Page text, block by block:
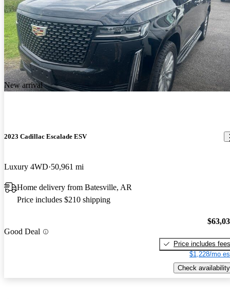
New arrival
2023 Cadillac Escalade ESV
Luxury 4WD 50,961 mi
Home delivery from Batesville, AR
Price includes $210 shipping
Good Deal
Price includes fees
$1,228/mo
Check availability